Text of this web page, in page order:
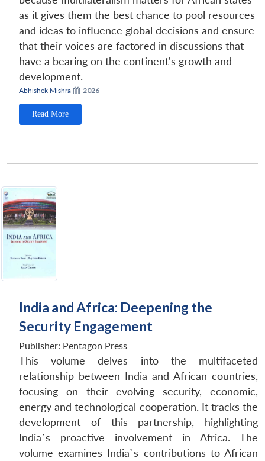
as it gives them the best chance to pool resources
and ideas to influence global decisions and ensure
that their voices are factored in discussions that
have a bearing on the continent's growth and
development.
Abhishek Mishra 2026
Read More
India and Africa: Deepening the
Security Engagement
Publisher: Pentagon Press
This volume delves into the multifaceted
relationship between India and African countries,
focusing on their evolving security, economic,
energy and technological cooperation. It tracks the
development of this partnership, highlighting
India`s proactive involvement in Africa. The
volume examines India`s contributions to African